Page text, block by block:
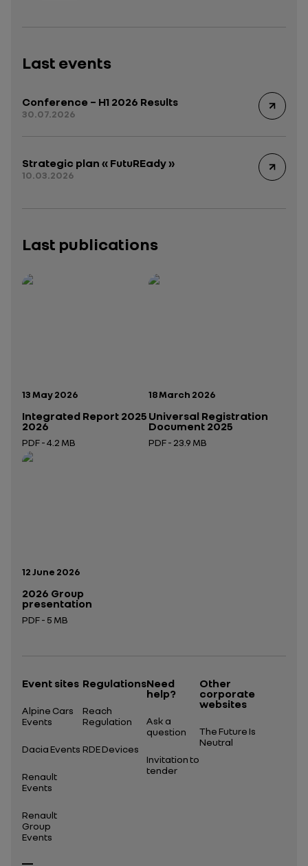
Last events
Conference – H1 2026 Results
30.07.2026
Strategic plan « FutuREady »
10.03.2026
Last publications
Publication date:
13 May 2026
Integrated Report 2025
2026
PDF - 4.2 MB
Open in a new tab
Publication date:
18 March 2026
Universal Registration
Document 2025
PDF - 23.9 MB
Publication date:
12 June 2026
2026 Group
presentation
PDF - 5 MB
Event sites
Alpine Cars
Events
Dacia Events
Renault
Events
Renault
Group
Events
Regulations
Reach
Regulation
RDE Devices
Need
help?
Ask a
question
Invitation to
tender
Other
corporate
websites
The Future Is
Neutral